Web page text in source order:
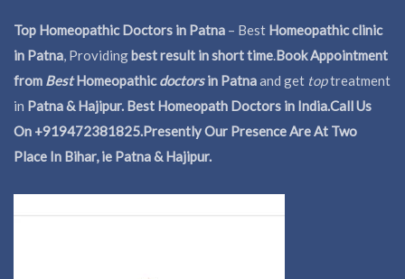
Top Homeopathic Doctors in Patna – Best Homeopathic clinic
in Patna, Providingbest result in short time.Book Appointment
from BestHomeopathicdoctorsin Patnaand get toptreatment
in Patna & Hajipur. Best Homeopath Doctors in India.Call Us
On +919472381825.Presently Our Presence Are At Two
Place In Bihar, ie Patna & Hajipur.